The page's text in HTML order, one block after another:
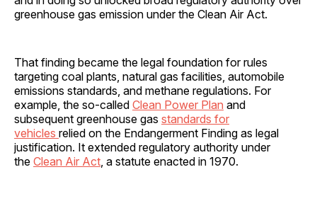
greenhouse gas emission under the Clean Air Act.
That finding became the legal foundation for rules
targeting coal plants, natural gas facilities, automobile
emissions standards, and methane regulations. For
example, the so-called Clean Power Plan and
subsequent greenhouse gas standards for
vehicles relied on the Endangerment Finding as legal
justification. It extended regulatory authority under
the Clean Air Act , a statute enacted in 1970.